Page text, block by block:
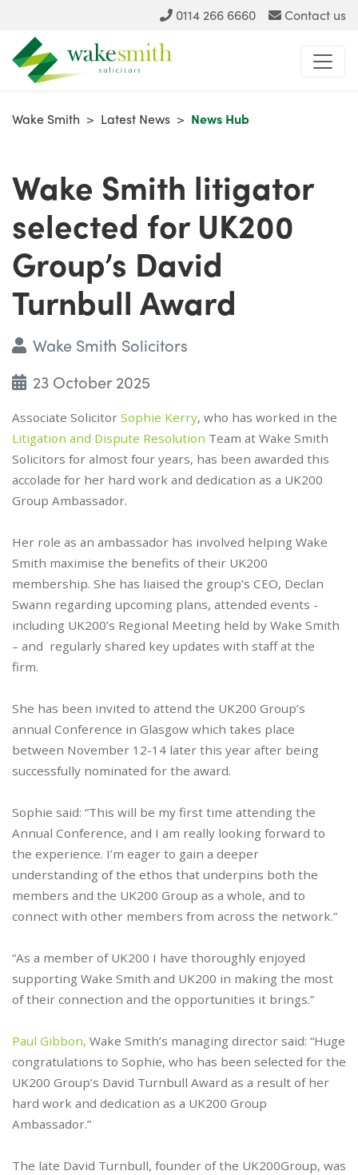
0114 266 6660 Contact us
Wake Smith > Latest News > News Hub
Wake Smith litigator
selected for UK200
Group’s David
Turnbull Award
Wake Smith Solicitors
23 October 2025
Associate Solicitor Sophie Kerry, who has worked in the
Litigation and Dispute Resolution Team at Wake Smith
Solicitors for almost four years, has been awarded this
accolade for her hard work and dedication as a UK200
Group Ambassador.
Her role as an ambassador has involved helping Wake
Smith maximise the benefits of their UK200
membership. She has liaised the group’s CEO, Declan
Swann regarding upcoming plans, attended events -
including UK200’s Regional Meeting held by Wake Smith
– and regularly shared key updates with staff at the
firm.
She has been invited to attend the UK200 Group’s
annual Conference in Glasgow which takes place
between November 12-14 later this year after being
successfully nominated for the award.
Sophie said: “This will be my first time attending the
Annual Conference, and I am really looking forward to
the experience. I’m eager to gain a deeper
understanding of the ethos that underpins both the
members and the UK200 Group as a whole, and to
connect with other members from across the network.”
“As a member of UK200 I have thoroughly enjoyed
supporting Wake Smith and UK200 in making the most
of their connection and the opportunities it brings.”
Paul Gibbon, Wake Smith’s managing director said: “Huge
congratulations to Sophie, who has been selected for the
UK200 Group’s David Turnbull Award as a result of her
hard work and dedication as a UK200 Group
Ambassador.”
The late David Turnbull, founder of the UK200Group, was